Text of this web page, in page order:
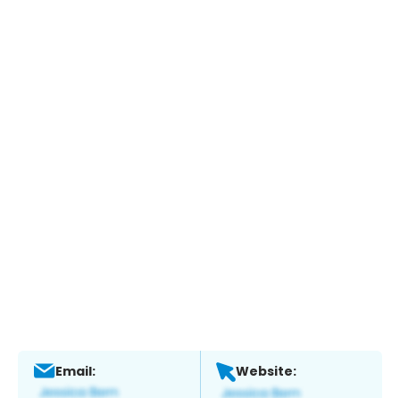
Email: Website: